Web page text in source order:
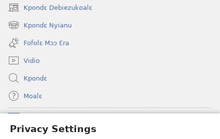
Privacy Settings
Kpondɛ Debiezukoalɛ
(opens
new
window)
Kpondɛ Nyianu
(opens
new
window)
Fofolɛ Mɔɔ Ɛra
Vidio
Kpondɛ
Moalɛ
(opens
new